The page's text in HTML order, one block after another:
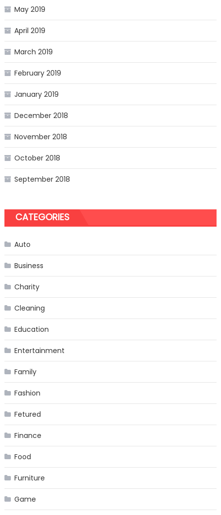
May 2019
April 2019
March 2019
February 2019
January 2019
December 2018
November 2018
October 2018
September 2018
CATEGORIES
Auto
Business
Charity
Cleaning
Education
Entertainment
Family
Fashion
Fetured
Finance
Food
Furniture
Game